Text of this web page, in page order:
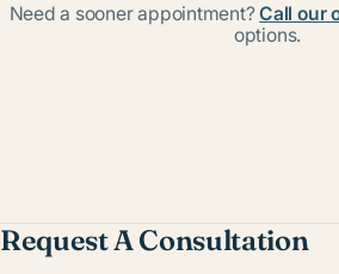
Need a sooner appointment?Call our
options.
Request A Consultation